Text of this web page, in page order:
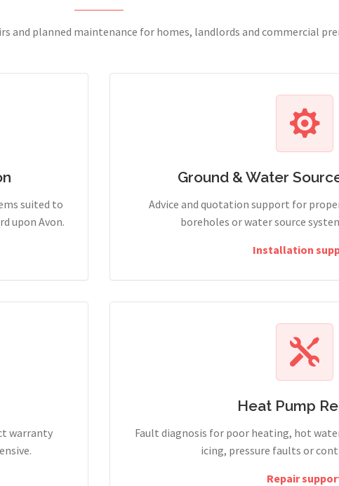
and planned maintenance for homes, landlords and commercial
suited to
upon Avon.
Ground & Water
Advice and quotation support for
boreholes or water source
Installation
warranty
Heat Pump
Fault diagnosis for poor heating, hot
icing, pressure faults or
Repair